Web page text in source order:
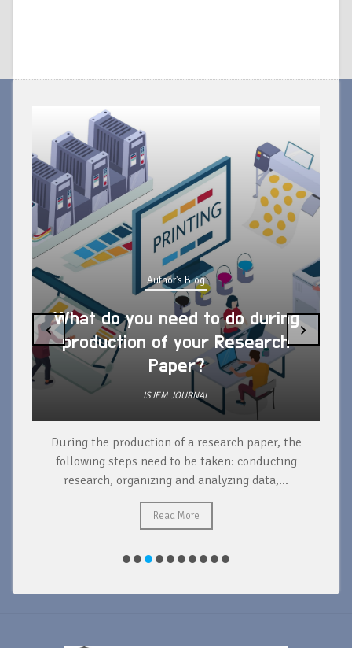
Author's Blog
What do you need to do during
production of your Research
Paper?
ISJEM JOURNAL
During the production of a research paper, the
following steps need to be taken: conducting
research, organizing and analyzing data,...
Read More
‹ ›